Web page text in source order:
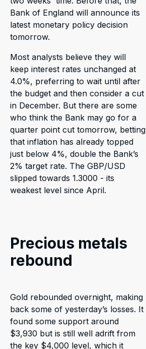
Bank of England will announce its
latest monetary policy decision
tomorrow.
Most analysts believe they will
keep interest rates unchanged at
4.0%, preferring to wait until after
the budget and then consider a cut
in December. But there are some
who think the Bank may go for a
quarter point cut tomorrow, betting
that inflation has already topped
just below 4%, double the Bank’s
2% target rate. The GBP/USD
slipped towards 1.3000 - its
weakest level since April.
Precious metals
rebound
Gold rebounded overnight, making
back some of yesterday’s losses. It
found some support around
$3,930 but is still well adrift from
the key $4,000 level, which it